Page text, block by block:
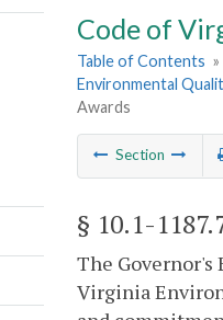
Code of
Table of Contents »
Environmental
Awards
Section
§ 10.1-
The Governor's
Virginia